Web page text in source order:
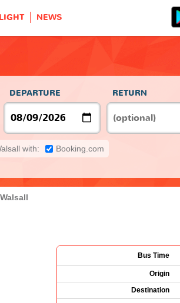
NEWS
DEPARTURE RETURN
with: Booking.com
Bus Time
Origin
Destination